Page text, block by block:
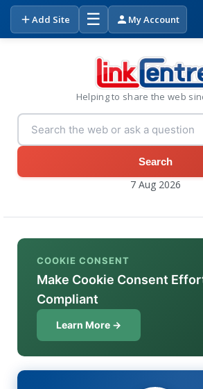
Add Site ☰ My Account
Helping to share the web
Search
7 Aug 2026
COOKIE CONSENT
Make Cookie Consent
Compliant
Learn More →